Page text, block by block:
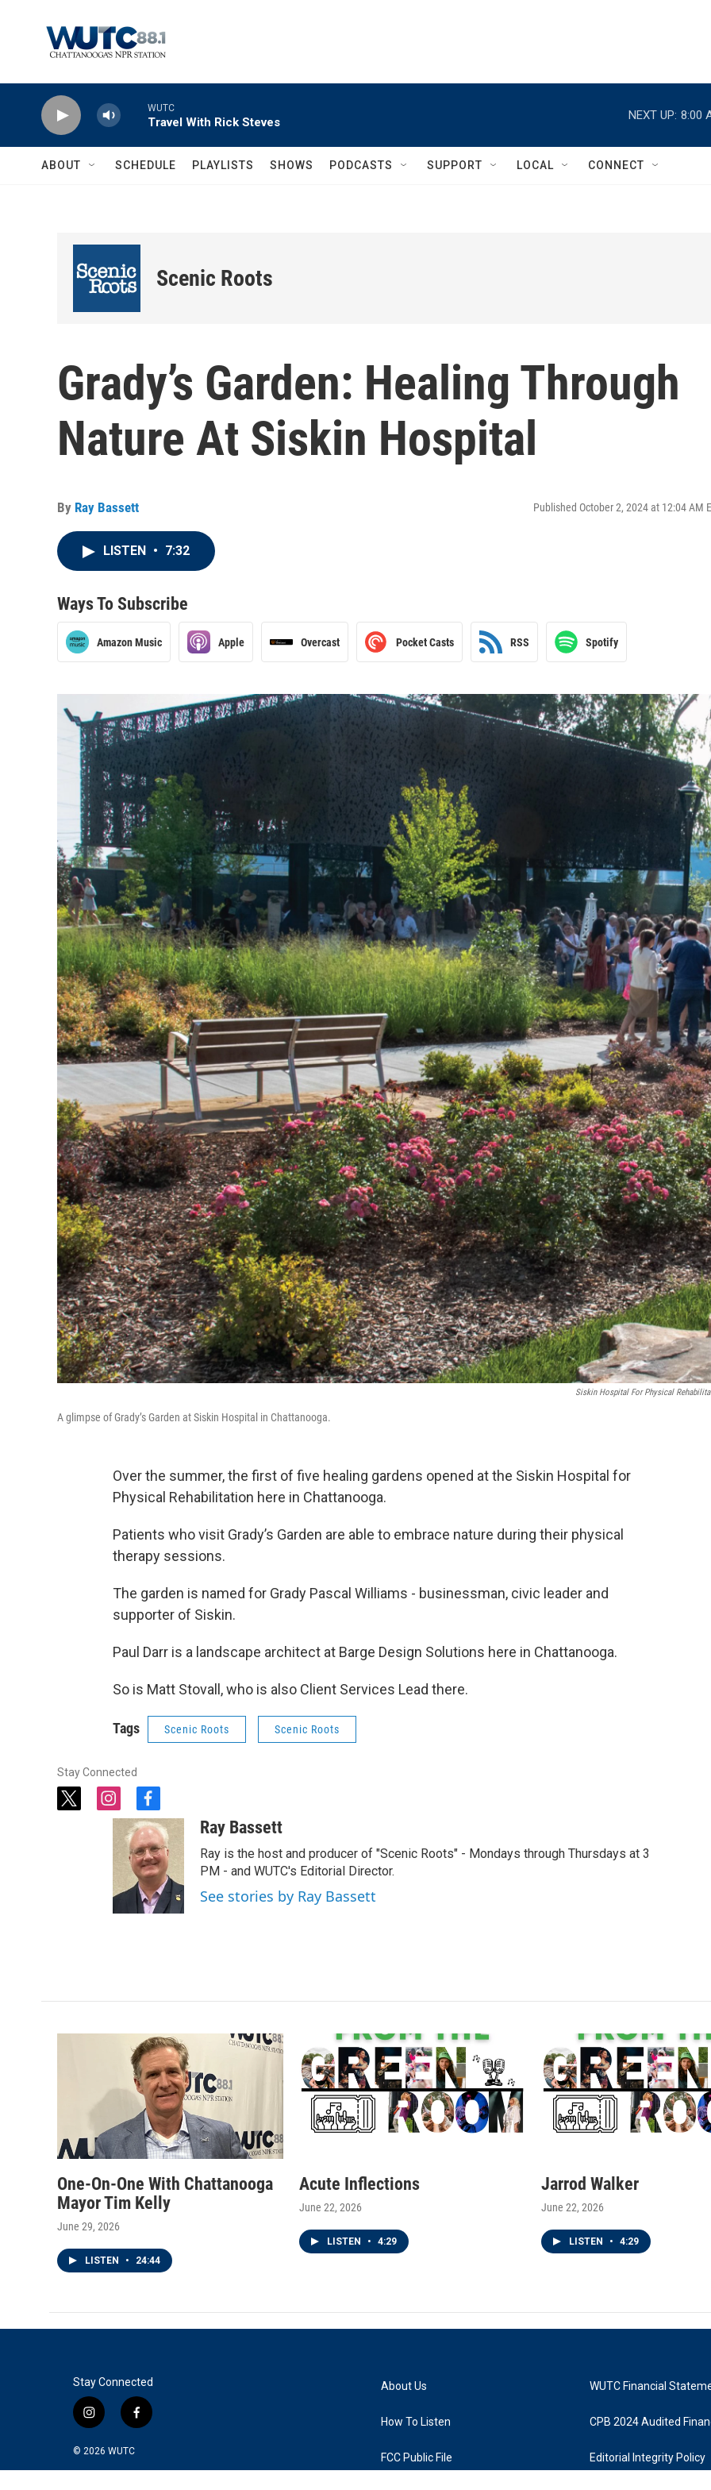
WUTC
Travel With Rick Steves
NEXT UP: 8:00
ABOUT SCHEDULE PLAYLISTS SHOWS PODCASTS SUPPORT LOCAL CONNECT
Scenic Roots
Grady’s Garden: Healing Through
Nature At Siskin Hospital
By Ray Bassett Published October 2, 2024 at 12:04 AM
LISTEN • 7:32
Ways To Subscribe
Amazon Music Apple Overcast Pocket Casts RSS Spotify
Siskin Hospital For Physical
A glimpse of Grady’s Garden at Siskin Hospital in Chattanooga.
Over the summer, the first of five healing gardens opened at the Siskin Hospital for
Physical Rehabilitation here in Chattanooga.
Patients who visit Grady’s Garden are able to embrace nature during their physical
therapy sessions.
The garden is named for Grady Pascal Williams - businessman, civic leader and
supporter of Siskin.
Paul Darr is a landscape architect at Barge Design Solutions here in Chattanooga.
So is Matt Stovall, who is also Client Services Lead there.
Tags Scenic Roots Scenic Roots
Stay Connected
t
i
n
r
a
f
a
c
e
b
o
o
k
Ray Bassett
Ray is the host and producer of "Scenic Roots" - Mondays through Thursdays at 3
PM - and WUTC's Editorial Director.
See stories by Ray Bassett
One-On-One With Chattanooga
Mayor Tim Kelly
June 29, 2026
LISTEN • 24:44
Acute Inflections
June 22, 2026
LISTEN • 4:29
Jarrod Walker
June 22, 2026
LISTEN • 4:29
Stay Connected
i
s
t
f
e
© 2026 WUTC
About Us
How To Listen
FCC Public File
WUTC Financial
CPB 2024 Audited
Editorial Integrity Policy